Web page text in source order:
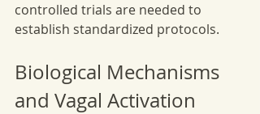
controlled trials are needed to
establish standardized protocols.
Biological Mechanisms
and Vagal Activation